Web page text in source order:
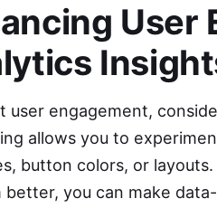
User
user engagement,
allows you to
button colors, or
you can make